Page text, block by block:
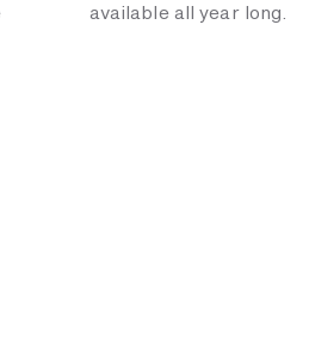
available all year long.